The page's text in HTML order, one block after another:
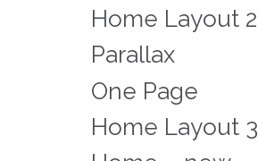
Home Layout 2
Parallax
One Page
Home Layout 3